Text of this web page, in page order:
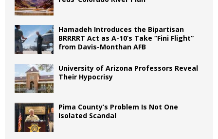
Hamadeh Introduces the Bipartisan
BRRRRT Act as A-10’s Take “Fini Flight”
from Davis-Monthan AFB
University of Arizona Professors Reveal
Their Hypocrisy
Pima County’s Problem Is Not One
Isolated Scandal